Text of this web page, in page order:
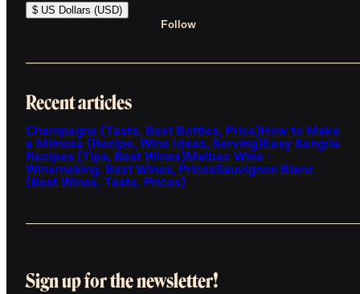
$ US Dollars (USD)
Follow
Recent articles
Champagne (Taste, Best Bottles, Price)How to Make
a Mimosa (Recipe, Wine Ideas, Serving)Easy Sangria
Recipes (Tips, Best Wines)Malbec Wine -
Winemaking, Best Wines, PricesSauvignon Blanc
(Best Wines, Taste, Prices)
Sign up for the newsletter!